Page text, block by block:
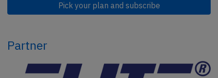
Pick your plan and subscribe
Partner